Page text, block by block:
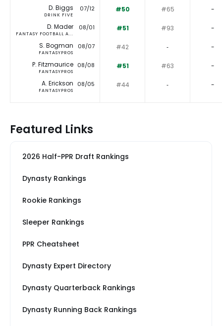
D. Biggs
DRINK FIVE
07/12 #50 #65 -
D. Mader
FANTASY FOOTBALL A...
08/01 #51 #93 -
S. Bogman
FANTASYPROS
08/07 #42 ‐ -
P. Fitzmaurice
FANTASYPROS
08/08 #51 #63 -
A. Erickson
FANTASYPROS
08/05 #44 ‐ -
Featured Links
2026 Half-PPR Draft Rankings
Dynasty Rankings
Rookie Rankings
Sleeper Rankings
PPR Cheatsheet
Dynasty Expert Directory
Dynasty Quarterback Rankings
Dynasty Running Back Rankings